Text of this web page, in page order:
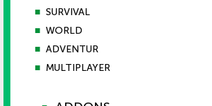
■ SURVIVAL
■ WORLD
■ ADVENTUR
■ MULTIPLAYER